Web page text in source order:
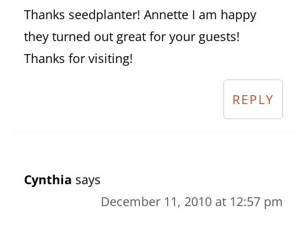
Thanks seedplanter! Annette I am happy
they turned out great for your guests!
Thanks for visiting!
REPLY
Cynthia says
December 11, 2010 at 12:57 pm